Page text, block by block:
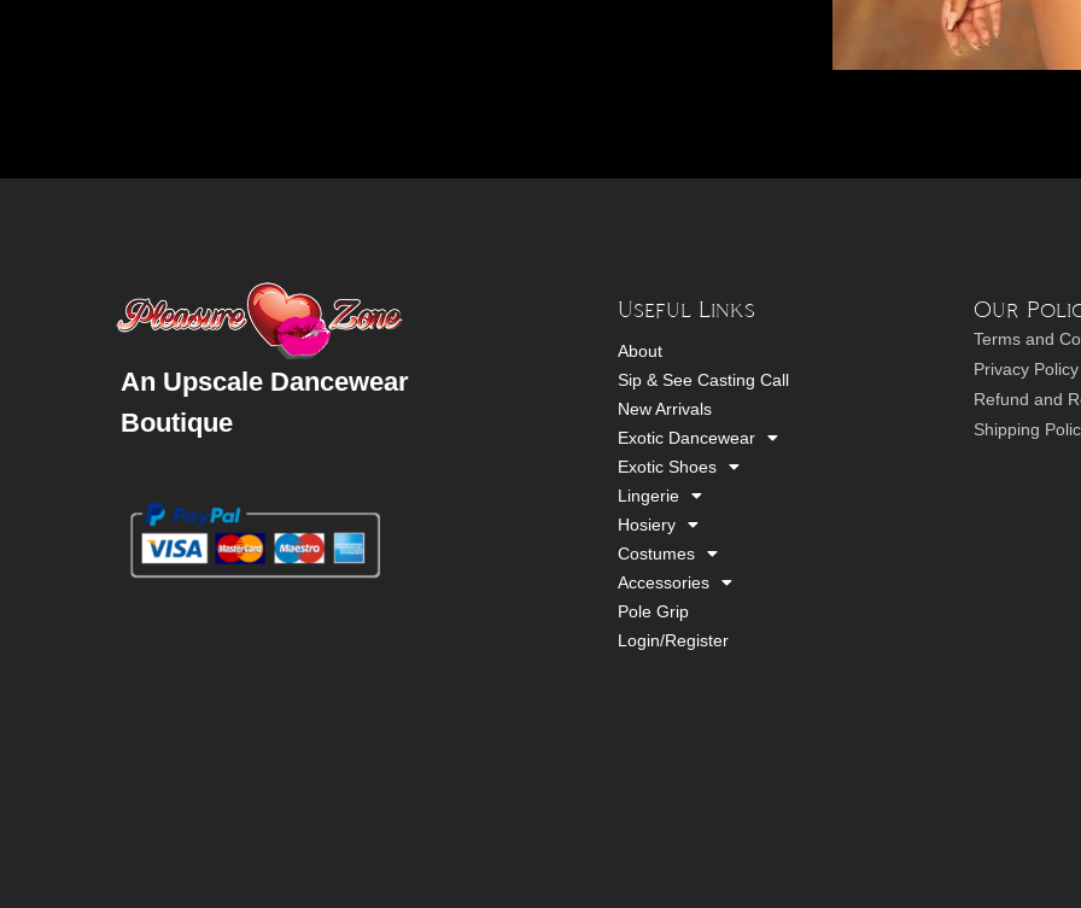
An Upscale Dancewear
Boutique
Useful Links
About
Sip & See Casting Call
New Arrivals
Exotic Dancewear
Exotic Shoes
Lingerie
Hosiery
Costumes
Accessories
Pole Grip
Login/Register
Our
Terms and
Privacy Policy
Refund and
Shipping